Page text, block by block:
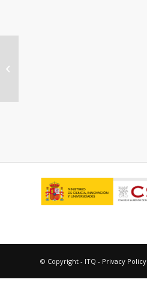
© Copyright - ITQ - Privacy Policy